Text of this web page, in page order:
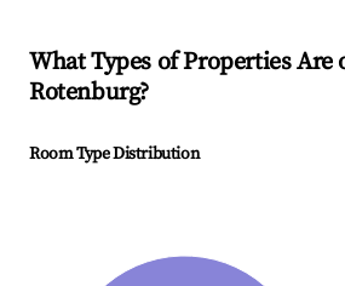
What Types of Properties
Rotenburg?
Room Type Distribution